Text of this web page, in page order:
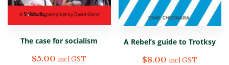
The case for socialism
$5.00 incl GST
A Rebel’s guide to Trotksy
$8.00 incl GST